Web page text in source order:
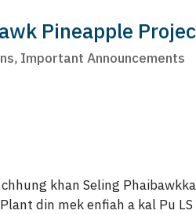
Pineapple
, Important Announcements
khan Seling
din mek enfiah a kal Pu